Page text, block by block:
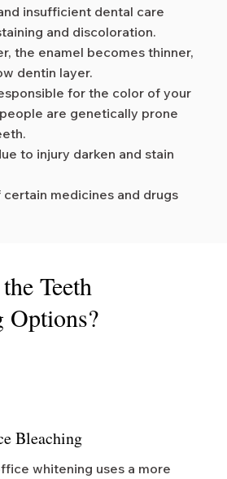
insufficient dental care
and discoloration.
the enamel becomes thinner,
dentin layer.
for the color of your
are genetically prone
to injury darken and stain
certain medicines and drugs
Teeth
Options?
Bleaching
whitening uses a more